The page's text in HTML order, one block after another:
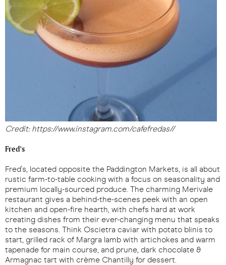
Credit: https://www.instagram.com/cafefredas//
Fred's
Fred's, located opposite the Paddington Markets, is all about
rustic farm-to-table cooking with a focus on seasonality and
premium locally-sourced produce. The charming Merivale
restaurant gives a behind-the-scenes peek with an open
kitchen and open-fire hearth, with chefs hard at work
creating dishes from their ever-changing menu that speaks
to the seasons. Think Oscietra caviar with potato blinis to
start, grilled rack of Margra lamb with artichokes and warm
tapenade for main course, and prune, dark chocolate &
Armagnac tart with crème Chantilly for dessert.